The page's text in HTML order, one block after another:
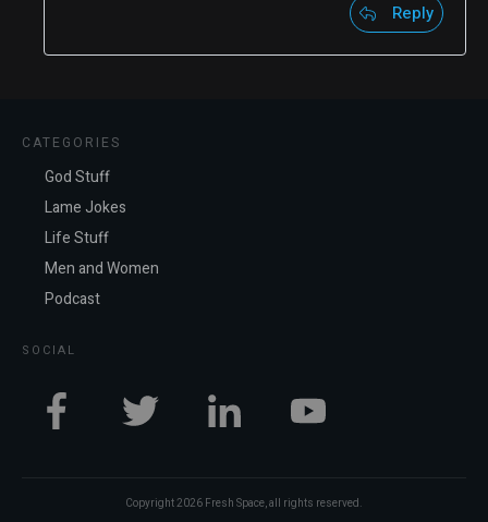
Reply
CATEGORIES
God Stuff
Lame Jokes
Life Stuff
Men and Women
Podcast
SOCIAL
Copyright2026 Fresh Space, all rights reserved.